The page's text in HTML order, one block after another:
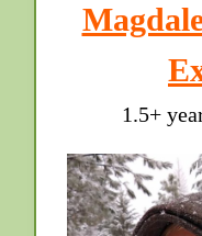
1.5+